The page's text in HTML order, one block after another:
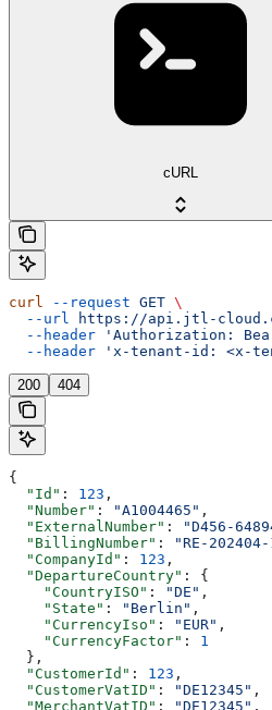
cURL
curl --request GET \
  --url
https://api.jtl-
  --header
'Authorization:
  --header
'x-tenant-id: <x-
200 404
{
  "Id"
: 123 ,
  "Number"
: "A1004465" ,
  "ExternalNumber"
: "D456-
  "BillingNumber"
: "RE-
  "CompanyId"
: 123 ,
  "DepartureCountry"
: {
    "CountryISO"
: "DE" ,
    "State"
: "Berlin" ,
    "CurrencyIso"
: "EUR" ,
    "CurrencyFactor"
: 1
  },
  "CustomerId"
: 123 ,
  "CustomerVatID"
: "DE12345" ,
  "MerchantVatID"
: "DE12345" ,